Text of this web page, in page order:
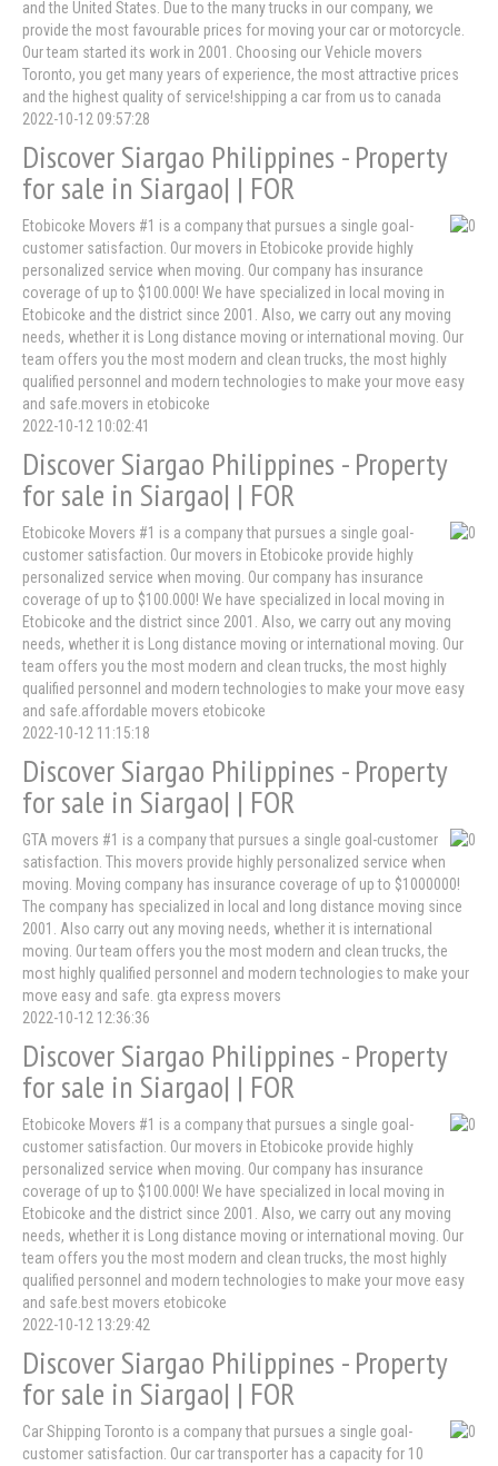
and the United States. Due to the many trucks in our company, we
provide the most favourable prices for moving your car or motorcycle.
Our team started its work in 2001. Choosing our Vehicle movers
Toronto, you get many years of experience, the most attractive prices
and the highest quality of service!shipping a car from us to canada
2022-10-12 09:57:28
Discover Siargao Philippines - Property
for sale in Siargao| | FOR
Etobicoke Movers #1 is a company that pursues a single goal-
customer satisfaction. Our movers in Etobicoke provide highly
personalized service when moving. Our company has insurance
coverage of up to $100.000! We have specialized in local moving in
Etobicoke and the district since 2001. Also, we carry out any moving
needs, whether it is Long distance moving or international moving. Our
team offers you the most modern and clean trucks, the most highly
qualified personnel and modern technologies to make your move easy
and safe.movers in etobicoke
2022-10-12 10:02:41
Discover Siargao Philippines - Property
for sale in Siargao| | FOR
Etobicoke Movers #1 is a company that pursues a single goal-
customer satisfaction. Our movers in Etobicoke provide highly
personalized service when moving. Our company has insurance
coverage of up to $100.000! We have specialized in local moving in
Etobicoke and the district since 2001. Also, we carry out any moving
needs, whether it is Long distance moving or international moving. Our
team offers you the most modern and clean trucks, the most highly
qualified personnel and modern technologies to make your move easy
and safe.affordable movers etobicoke
2022-10-12 11:15:18
Discover Siargao Philippines - Property
for sale in Siargao| | FOR
GTA movers #1 is a company that pursues a single goal-customer
satisfaction. This movers provide highly personalized service when
moving. Moving company has insurance coverage of up to $1000000!
The company has specialized in local and long distance moving since
2001. Also carry out any moving needs, whether it is international
moving. Our team offers you the most modern and clean trucks, the
most highly qualified personnel and modern technologies to make your
move easy and safe. gta express movers
2022-10-12 12:36:36
Discover Siargao Philippines - Property
for sale in Siargao| | FOR
Etobicoke Movers #1 is a company that pursues a single goal-
customer satisfaction. Our movers in Etobicoke provide highly
personalized service when moving. Our company has insurance
coverage of up to $100.000! We have specialized in local moving in
Etobicoke and the district since 2001. Also, we carry out any moving
needs, whether it is Long distance moving or international moving. Our
team offers you the most modern and clean trucks, the most highly
qualified personnel and modern technologies to make your move easy
and safe.best movers etobicoke
2022-10-12 13:29:42
Discover Siargao Philippines - Property
for sale in Siargao| | FOR
Car Shipping Toronto is a company that pursues a single goal-
customer satisfaction. Our car transporter has a capacity for 10